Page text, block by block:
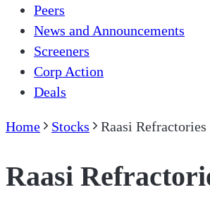
Peers
News and Announcements
Screeners
Corp Action
Deals
Home Stocks Raasi
Raasi